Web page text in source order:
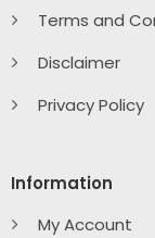
Terms and
Disclaimer
Privacy Policy
Information
My Account